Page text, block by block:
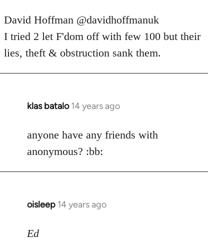
to
Welcome
libcom.org
David Hoffman ‏@davidhoffmanuk
I tried 2 let F'dom off with few 100 but their
lies, theft & obstruction sank them.
klas batalo 14 years ago
In
to
libcom.org
anyone have any friends with
anonymous? :bb:
oisleep 14 years ago
In
to
Ed